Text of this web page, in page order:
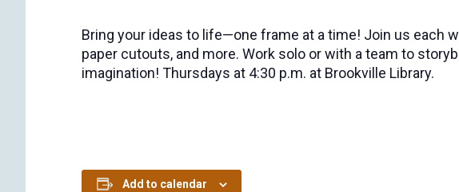
Bring your ideas to life—one frame at a time! Join us each
paper cutouts, and more. Work solo or with a team to
imagination! Thursdays at 4:30 p.m. at Brookville Library.
Add to calendar